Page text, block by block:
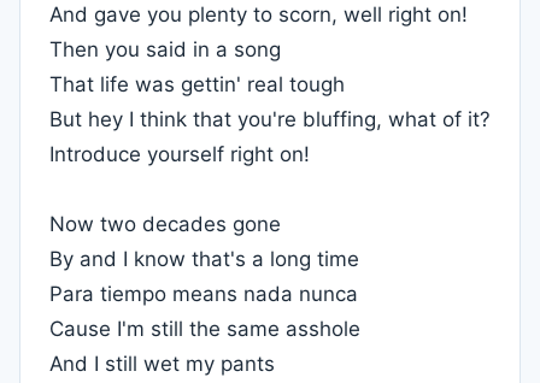
And gave you plenty to scorn, well right on!
Then you said in a song
That life was gettin' real tough
But hey I think that you're bluffing, what of it?
Introduce yourself right on!
Now two decades gone
By and I know that's a long time
Para tiempo means nada nunca
Cause I'm still the same asshole
And I still wet my pants